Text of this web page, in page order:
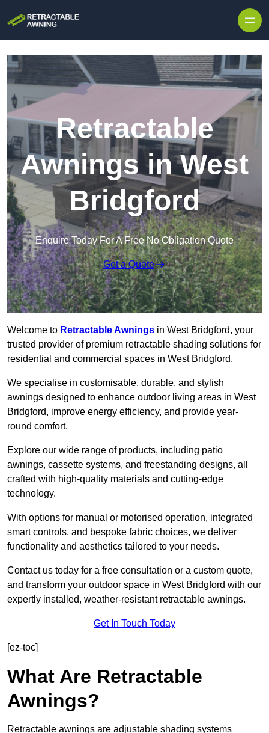
Retractable
Awnings in West
Bridgford
Enquire Today For A Free No Obligation Quote
Get a Quote
Welcome to Retractable Awnings in West Bridgford, your
trusted provider of premium retractable shading solutions for
residential and commercial spaces in West Bridgford.
We specialise in customisable, durable, and stylish
awnings designed to enhance outdoor living areas in West
Bridgford, improve energy efficiency, and provide year-
round comfort.
Explore our wide range of products, including patio
awnings, cassette systems, and freestanding designs, all
crafted with high-quality materials and cutting-edge
technology.
With options for manual or motorised operation, integrated
smart controls, and bespoke fabric choices, we deliver
functionality and aesthetics tailored to your needs.
Contact us today for a free consultation or a custom quote,
and transform your outdoor space in West Bridgford with our
expertly installed, weather-resistant retractable awnings.
Get In Touch Today
[ez-toc]
What Are Retractable
Awnings?
Retractable awnings are adjustable shading systems